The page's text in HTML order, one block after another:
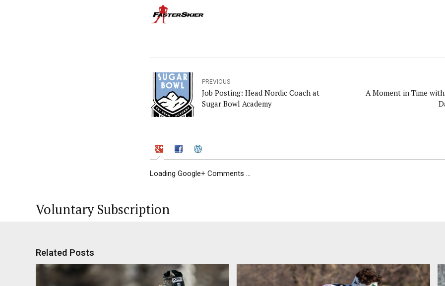
PREVIOUS
Job Posting: Head Nordic Coach at
Sugar Bowl Academy
A Moment in Time
Loading Google+ Comments ...
Voluntary Subscription
Related Posts